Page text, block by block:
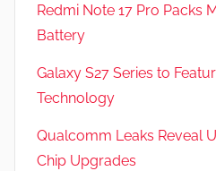
Redmi Note 17 Pro Packs
Battery
Galaxy S27 Series to
Technology
Qualcomm Leaks Reveal
Chip Upgrades